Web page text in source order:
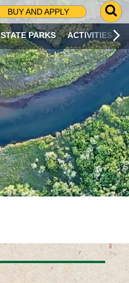
BUY AND APPLY
G
O
T
O
S
R
C
H
P
A
G
E
STATE PARKS ACTIVITIES